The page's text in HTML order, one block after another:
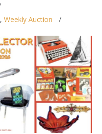
, Weekly Auction